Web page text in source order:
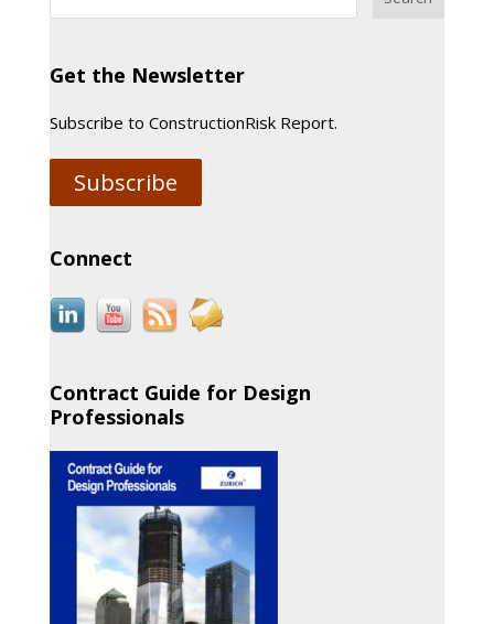
Get the Newsletter
Subscribe to ConstructionRisk Report.
Subscribe
Connect
Contract Guide for Design
Professionals